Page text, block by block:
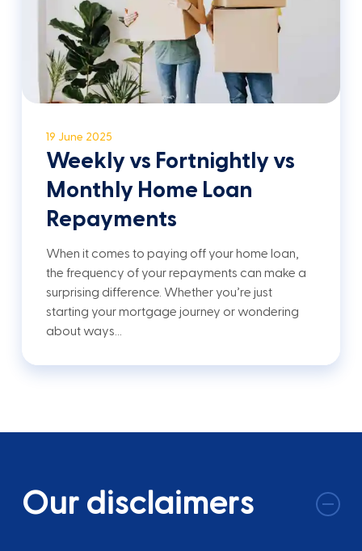
19 June 2025
Weekly vs Fortnightly vs
Monthly Home Loan
Repayments
When it comes to paying off your home loan,
the frequency of your repayments can make a
surprising difference. Whether you’re just
starting your mortgage journey or wondering
about ways…
Our disclaimers